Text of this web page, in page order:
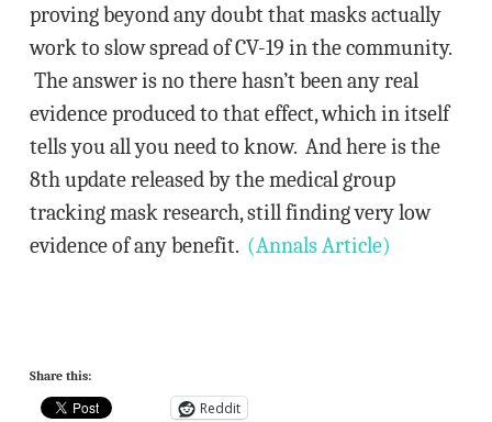
proving beyond any doubt that masks actually
work to slow spread of CV-19 in the community.
The answer is no there hasn’t been any real
evidence produced to that effect, which in itself
tells you all you need to know. And here is the
8th update released by the medical group
tracking mask research, still finding very low
evidence of any benefit. (Annals Article)
Share this:
Reddit